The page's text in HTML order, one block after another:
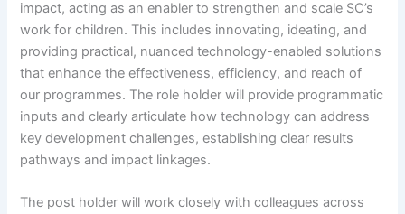
impact, acting as an enabler to strengthen and scale SC’s
work for children. This includes innovating, ideating, and
providing practical, nuanced technology-enabled solutions
that enhance the effectiveness, efficiency, and reach of
our programmes. The role holder will provide programmatic
inputs and clearly articulate how technology can address
key development challenges, establishing clear results
pathways and impact linkages.
The post holder will work closely with colleagues across